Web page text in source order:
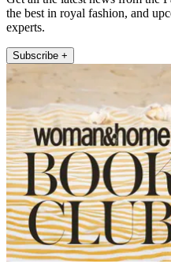
the best in royal fashion, and
experts.
Subscribe +